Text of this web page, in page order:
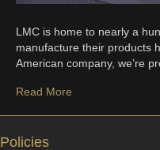
LMC is home to nearly a
manufacture their products
American company, we’re
Read More
Policies